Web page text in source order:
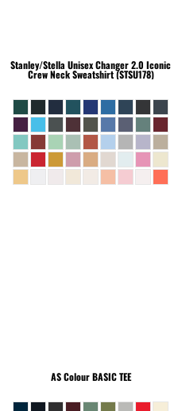
Stanley/Stella Unisex Changer 2.0 Iconic
Crew Neck Sweatshirt (STSU178)
AS ColourBASIC TEE